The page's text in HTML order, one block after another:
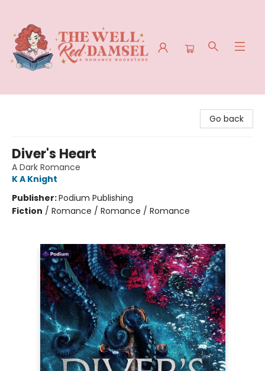
Go back
Diver's Heart
A Dark Romance
K A Knight
Publisher:Podium Publishing
Fiction / Romance / Romance / Romance